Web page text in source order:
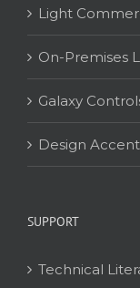
Light
On-Premises
Galaxy
Design
SUPPORT
Technical